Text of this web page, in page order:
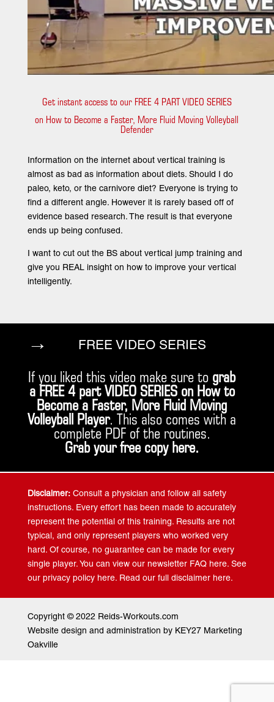
Get instant access to our FREE 4 PART VIDEO SERIES
on How to Become a Faster, More Fluid Moving Volleyball
Defender
Information on the internet about vertical training is
almost as bad as information about diets. Should I do
paleo, keto, or the carnivore diet? Everyone is trying to
find a different angle. However it is rarely based off of
evidence based research. The result is that everyone
ends up being confused.
I want to cut out the BS about vertical jump training and
give you REAL insight on how to improve your vertical
intelligently.
→ FREE VIDEO SERIES
If you liked this video make sure to grab
a FREE 4 part VIDEO SERIES on How to
Become a Faster, More Fluid Moving
Volleyball Player. This also comes with a
complete PDF of the routines.
Grab your free copy here.
Disclaimer:Consult a physician and follow all safety
instructions. Every effort has been made to accurately
represent the potential of this training. Results are not
typical, and only represent players who worked very
hard. Of course, no guarantee can be made for every
single player. You can view our newsletter FAQ here. See
our privacy policy here. Read our full disclaimer here.
Copyright © 2022 Reids-Workouts.com
Website design and administration by KEY27 Marketing
Oakville